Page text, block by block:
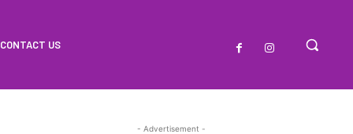
CONTACT US
- Advertisement -